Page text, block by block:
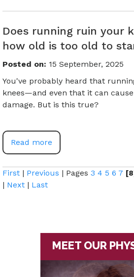
Does running ruin your
how old is too old to
Posted on: 15 September, 2025
You've probably heard that
knees—and even that it can
damage. But is this true?
Read more
First | Previous | Pages 3 4 5 6 7
| Next | Last
MEET OUR